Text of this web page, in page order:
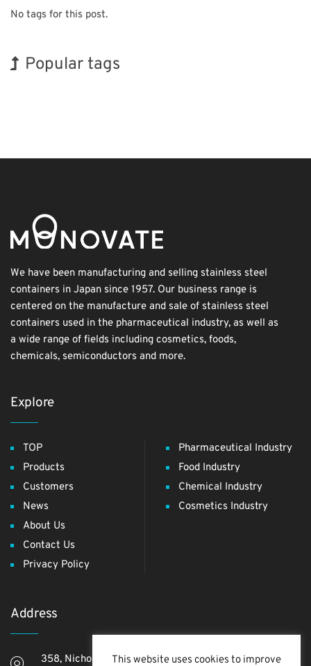
No tags for this post.
Popular tags
We have been manufacturing and selling stainless steel
containers in Japan since 1957. Our business range is
centered on the manufacture and sale of stainless steel
containers used in the pharmaceutical industry, as well as
a wide range of fields including cosmetics, foods,
chemicals, semiconductors and more.
Explore
TOP
Products
Customers
News
About Us
Contact Us
Privacy Policy
Pharmaceutical Industry
Food Industry
Chemical Industry
Cosmetics Industry
Address
358, Nichome, Yashio Shi, Saitama Ken, 340-0811,
This website uses cookies to improve